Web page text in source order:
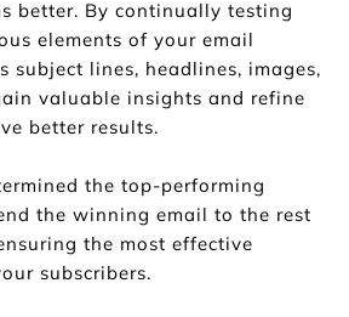
better. By continually testing
elements of your email
subject lines, headlines, images,
valuable insights and refine
better results.
the top-performing
the winning email to the rest
the most effective
subscribers.